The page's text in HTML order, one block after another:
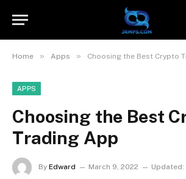
Home » Apps » Choosing the Best Crypto
APPS
Choosing the Best
Trading App
By Edward March 9, 2022 Updated: